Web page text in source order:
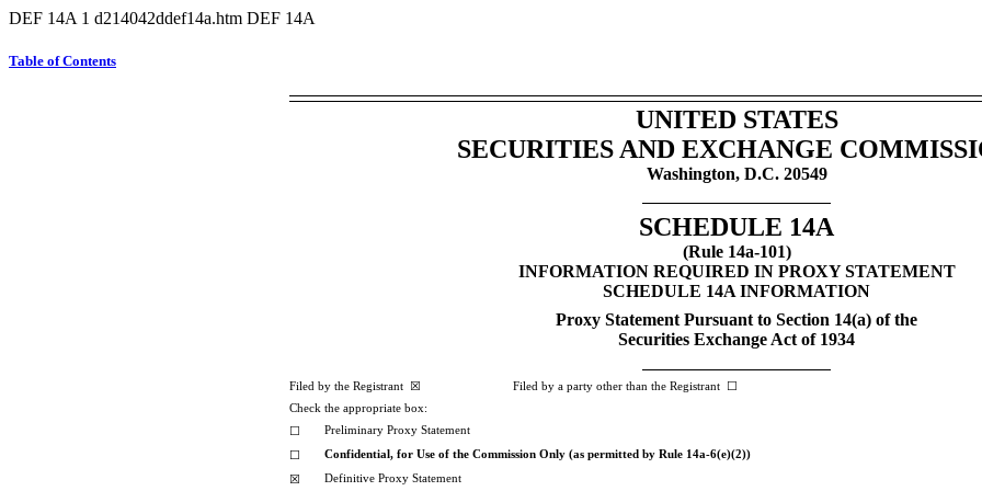
DEF 14A 1 d214042ddef14a.htm DEF 14A
Table of Contents
UNITED STATES
SECURITIES AND EXCHANGE
Washington, D.C. 20549
SCHEDULE 14A
(Rule 14a-101)
INFORMATION REQUIRED IN PROXY STATEMENT
SCHEDULE 14A INFORMATION
Proxy Statement Pursuant to Section 14(a) of the
Securities Exchange Act of 1934
Filed by the Registrant ☒ Filed by a party other than the Registrant ☐
Check the appropriate box:
☐
Preliminary Proxy Statement
☐ Confidential, for Use of the Commission Only (as permitted by Rule 14a-6(e)(2))
☒ Definitive Proxy Statement